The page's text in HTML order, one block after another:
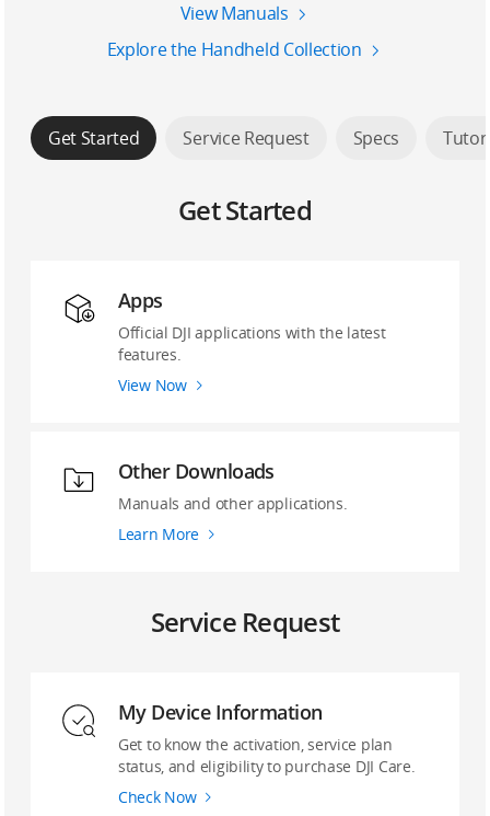
View Manuals
Explore the Handheld Collection
Get Started Service Request Specs
Get Started
Apps
Official DJI applications with the latest
features.
View Now
Other Downloads
Manuals and other applications.
Learn More
Service Request
My Device Information
Get to know the activation, service plan
status, and eligibility to purchase DJI Care.
Check Now